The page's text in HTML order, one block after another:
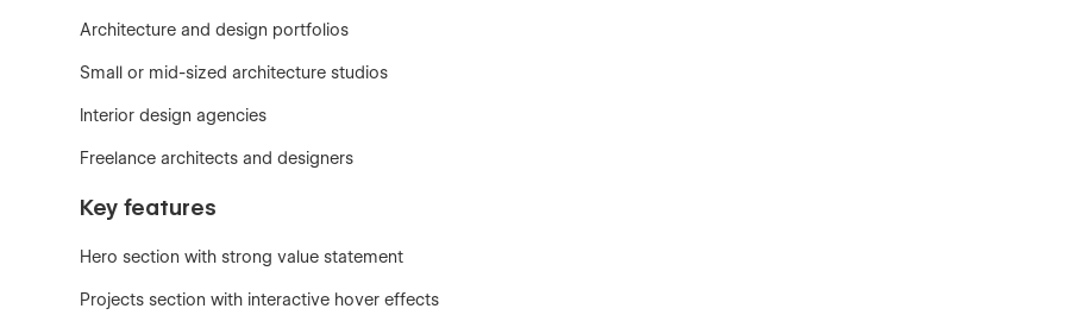
Architecture and design portfolios
Small or mid-sized architecture studios
Interior design agencies
Freelance architects and designers
Key features
Hero section with strong value statement
Projects section with interactive hover effects